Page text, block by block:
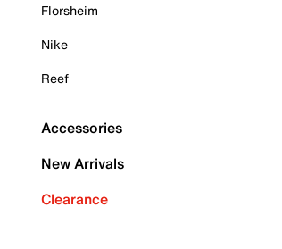
Florsheim
Nike
Reef
Accessories
New Arrivals
Clearance